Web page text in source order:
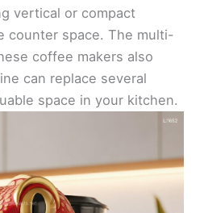
vertical or compact
counter space. The multi-
coffee makers also
can replace several
space in your kitchen.